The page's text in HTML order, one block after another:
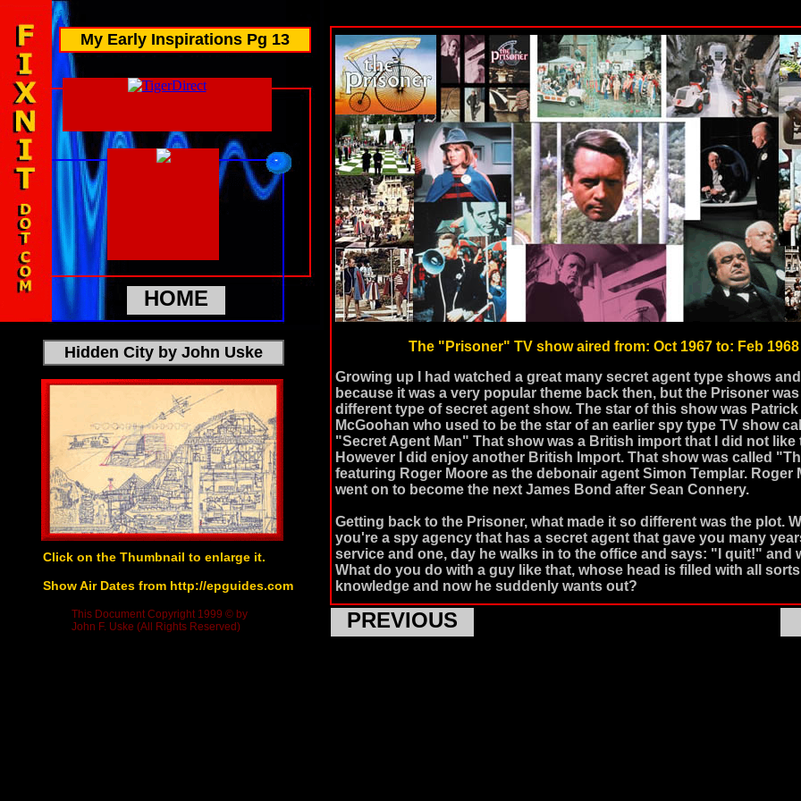
My Early Inspirations Pg 13
HOME
PREVIOUS
This Document Copyright 1999 © by
John F. Uske (All Rights Reserved)
Hidden City by John Uske
Click on the Thumbnail to enlarge it.
Show Air Dates from http://epguides.com
The "Prisoner" TV show aired from: Oct 1967 to: Feb 1968
Growing up I had watched a great many secret agent type shows
because it was a very popular theme back then, but the Prisoner
different type of secret agent show. The star of this show was Patrick
McGoohan who used to be the star of an earlier spy type TV show
"Secret Agent Man" That show was a British import that I did not like
However I did enjoy another British Import. That show was called
featuring Roger Moore as the debonair agent Simon Templar. Roger
went on to become the next James Bond after Sean Connery.
Getting back to the Prisoner, what made it so different was the plot.
you're a spy agency that has a secret agent that gave you many
service and one, day he walks in to the office and says: "I quit!" and
What do you do with a guy like that, whose head is filled with all
knowledge and now he suddenly wants out?
The Prisoner presented a scenario that was so far flung in concept
to be considered one of the most original story lines in television